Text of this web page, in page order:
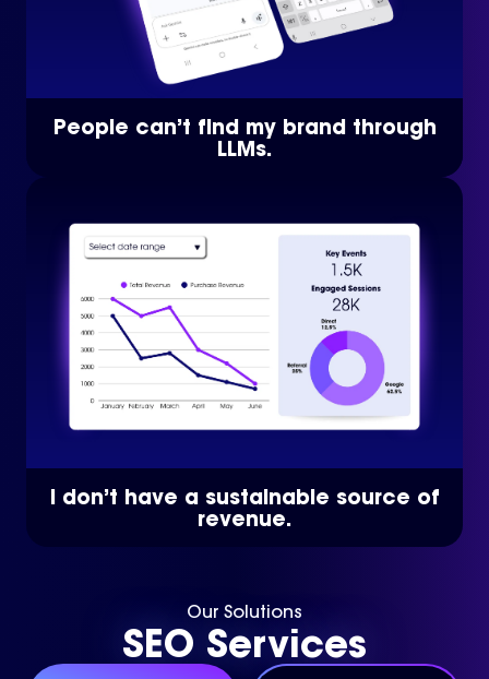
People can’t find my brand through
LLMs.
I don’t have a sustainable source of
revenue.
Our Solutions
SEO Services